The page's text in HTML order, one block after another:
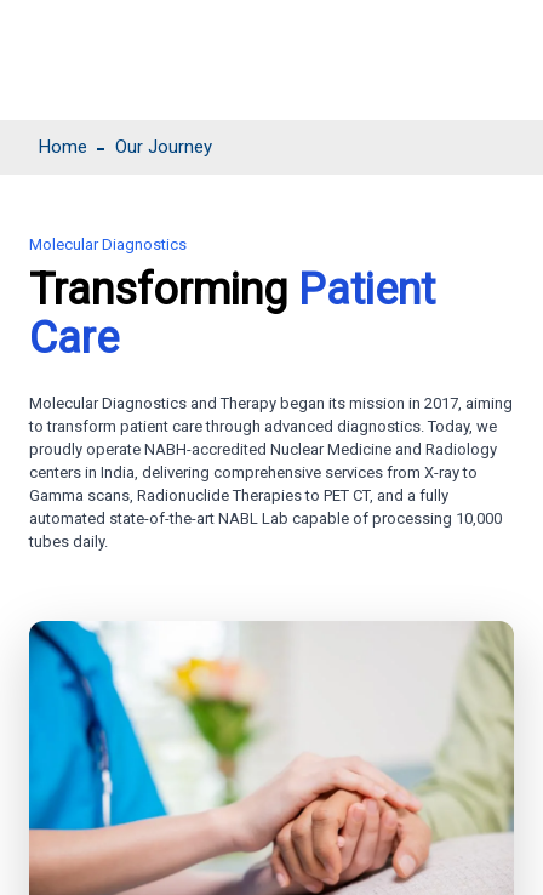
Home Our Journey
Molecular Diagnostics
Transforming Patient
Care
Molecular Diagnostics and Therapy began its mission in 2017, aiming
to transform patient care through advanced diagnostics. Today, we
proudly operate NABH-accredited Nuclear Medicine and Radiology
centers in India, delivering comprehensive services from X-ray to
Gamma scans, Radionuclide Therapies to PET CT, and a fully
automated state-of-the-art NABL Lab capable of processing 10,000
tubes daily.